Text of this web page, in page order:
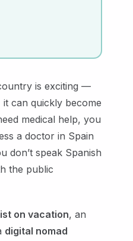
is exciting —
can quickly become
medical help, you
a doctor in Spain
don’t speak Spanish
the public
on vacation, an
digital nomad